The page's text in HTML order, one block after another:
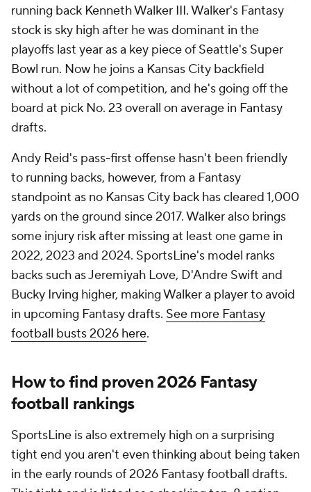
running back Kenneth Walker III. Walker's Fantasy
stock is sky high after he was dominant in the
playoffs last year as a key piece of Seattle's Super
Bowl run. Now he joins a Kansas City backfield
without a lot of competition, and he's going off the
board at pick No. 23 overall on average in Fantasy
drafts.
Andy Reid's pass-first offense hasn't been friendly
to running backs, however, from a Fantasy
standpoint as no Kansas City back has cleared 1,000
yards on the ground since 2017. Walker also brings
some injury risk after missing at least one game in
2022, 2023 and 2024. SportsLine's model ranks
backs such as Jeremiyah Love, D'Andre Swift and
Bucky Irving higher, making Walker a player to avoid
in upcoming Fantasy drafts. See more Fantasy
football busts 2026 here.
How to find proven 2026 Fantasy
football rankings
SportsLine is also extremely high on a surprising
tight end you aren't even thinking about being taken
in the early rounds of 2026 Fantasy football drafts.